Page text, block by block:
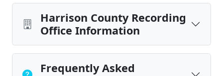
Harrison County Recording
Office Information
Frequently Asked